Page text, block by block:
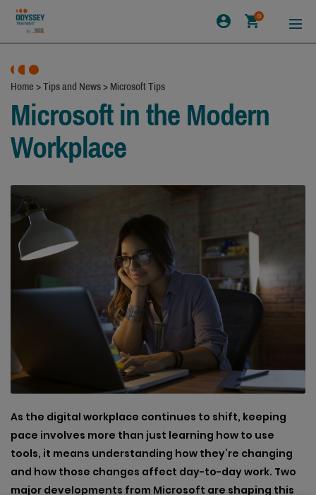
0
Home >Tips and News> Microsoft Tips
Microsoft in the Modern
Workplace
As the digital workplace continues to shift, keeping
pace involves more than just learning how to use
tools, it means understanding how they’re changing
and how those changes affect day-to-day work. Two
major developments from Microsoft are shaping this